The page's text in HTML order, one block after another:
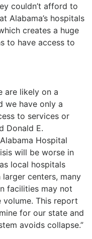
couldn’t afford to
Alabama’s hospitals
creates a huge
to have access to
are likely on a
we have only a
to services or
Donald E.
Hospital
will be worse in
local hospitals
centers, many
facilities may not
volume. This report
for our state and
avoids collapse.”